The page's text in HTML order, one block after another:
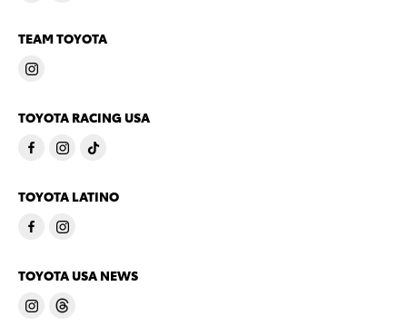
TEAM TOYOTA
TOYOTA RACING USA
TOYOTA LATINO
TOYOTA USA NEWS